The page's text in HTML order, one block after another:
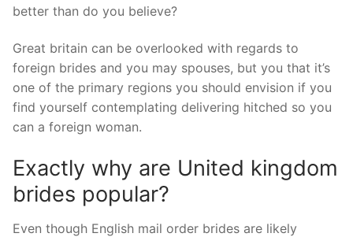
better than do you believe?
Great britain can be overlooked with regards to
foreign brides and you may spouses, but you that it’s
one of the primary regions you should envision if you
find yourself contemplating delivering hitched so you
can a foreign woman.
Exactly why are United kingdom
brides popular?
Even though English mail order brides are likely